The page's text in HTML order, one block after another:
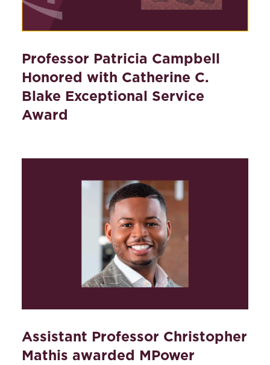
Professor Patricia Campbell
Honored with Catherine C.
Blake Exceptional Service
Award
Assistant Professor Christopher
Mathis awarded MPower